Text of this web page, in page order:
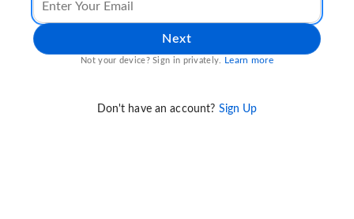
Next
Not your device? Sign in privately. Learn more
Don't have an account? Sign Up